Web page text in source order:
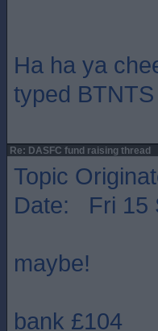
Ha ha ya
typed
Re: DASFC fund raising thread
Topic
Date: Fri 15
maybe!
bank £104